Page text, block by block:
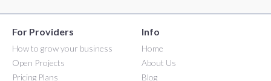
For Providers
How to grow your business
Open Projects
Pricing Plans
Info
Home
About Us
Blog